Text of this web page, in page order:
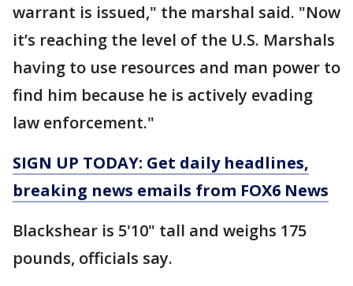
warrant is issued," the marshal said. "Now
it’s reaching the level of the U.S. Marshals
having to use resources and man power to
find him because he is actively evading
law enforcement."
SIGN UP TODAY: Get daily headlines,
breaking news emails from FOX6 News
Blackshear is 5'10" tall and weighs 175
pounds, officials say.